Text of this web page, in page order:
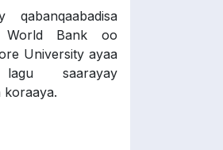
World Bank oo
University ayaa
saarayay
koraaya.